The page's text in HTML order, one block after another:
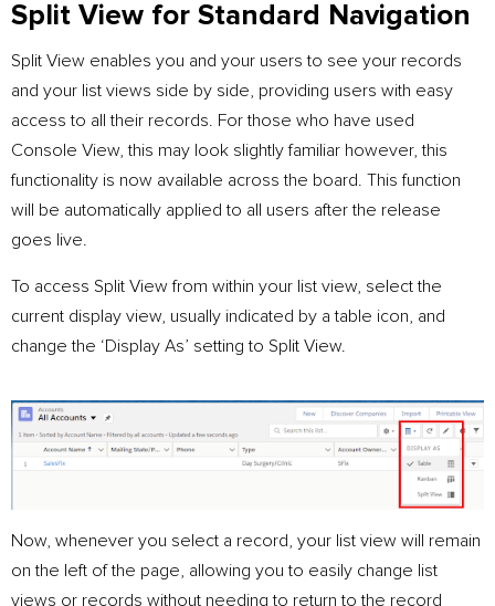
Split View for Standard Navigation
Split View enables you and your users to see your records
and your list views side by side, providing users with easy
access to all their records. For those who have used
Console View, this may look slightly familiar however, this
functionality is now available across the board. This function
will be automatically applied to all users after the release
goes live.
To access Split View from within your list view, select the
current display view, usually indicated by a table icon, and
change the ‘Display As’ setting to Split View.
Now, whenever you select a record, your list view will remain
on the left of the page, allowing you to easily change list
views or records without needing to return to the record